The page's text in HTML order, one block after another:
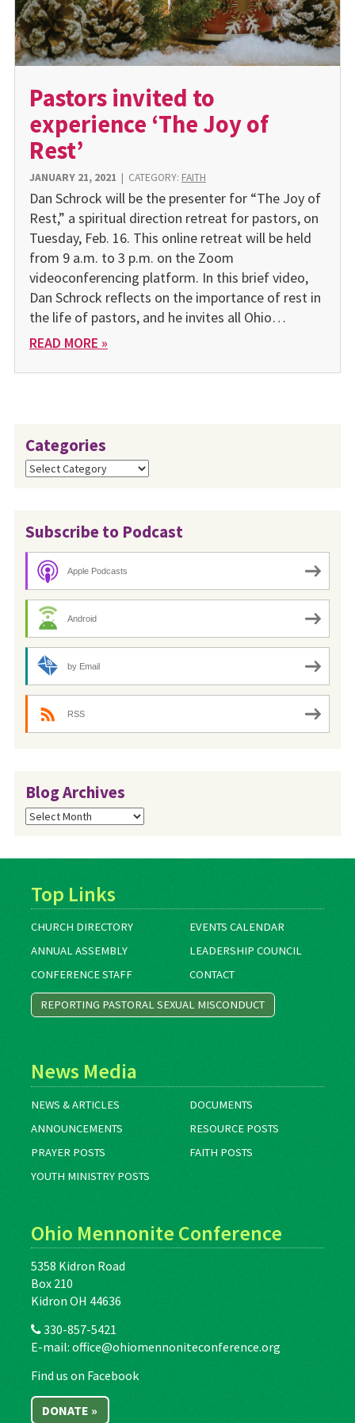
Pastors invited to
experience ‘The Joy of
Rest’
JANUARY 21, 2021 | CATEGORY: FAITH
Dan Schrock will be the presenter for “The Joy of
Rest,” a spiritual direction retreat for pastors, on
Tuesday, Feb. 16. This online retreat will be held
from 9 a.m. to 3 p.m. on the Zoom
videoconferencing platform. In this brief video,
Dan Schrock reflects on the importance of rest in
the life of pastors, and he invites all Ohio…
READ MORE »
Categories
Categories
Subscribe to Podcast
Apple Podcasts
Android
by Email
RSS
Blog Archives
Blog
Archives
Top Links
CHURCH DIRECTORY
EVENTS CALENDAR
ANNUAL ASSEMBLY
LEADERSHIP COUNCIL
CONFERENCE STAFF
CONTACT
REPORTING PASTORAL SEXUAL MISCONDUCT
News Media
NEWS & ARTICLES
DOCUMENTS
ANNOUNCEMENTS
RESOURCE POSTS
PRAYER POSTS
FAITH POSTS
YOUTH MINISTRY POSTS
Ohio Mennonite Conference
5358 Kidron Road
Box 210
Kidron OH 44636
330-857-5421
E-mail: office@ohiomennoniteconference.org
Find us on Facebook
DONATE »